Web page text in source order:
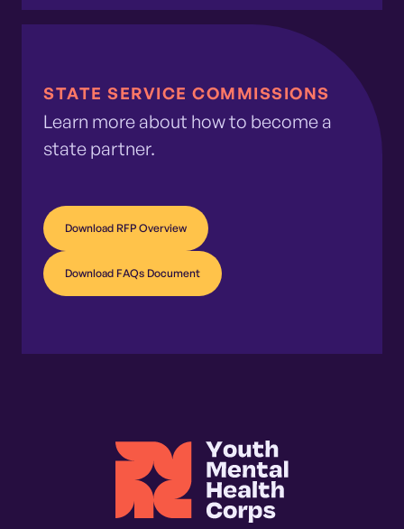
STATE SERVICE COMMISSIONS
Learn more about how to become a
state partner.
Download RFP Overview
Download FAQs Document